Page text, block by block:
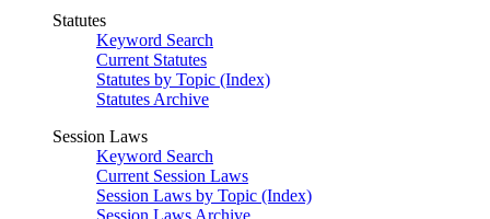
Statutes
Keyword Search
Current Statutes
Statutes by Topic (Index)
Statutes Archive
Session Laws
Keyword Search
Current Session Laws
Session Laws by Topic (Index)
Session Laws Archive